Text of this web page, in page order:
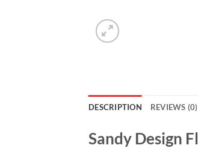
DESCRIPTION REVIEWS (0)
Sandy Design